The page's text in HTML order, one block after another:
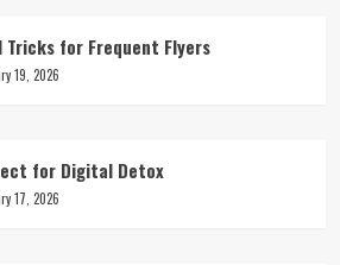
Tricks for Frequent Flyers
19, 2026
for Digital Detox
17, 2026